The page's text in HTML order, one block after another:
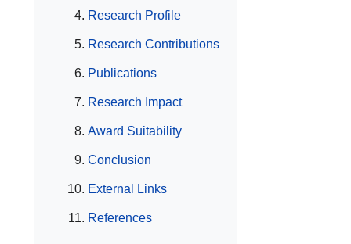
Research Profile
Research Contributions
Publications
Research Impact
Award Suitability
Conclusion
External Links
References